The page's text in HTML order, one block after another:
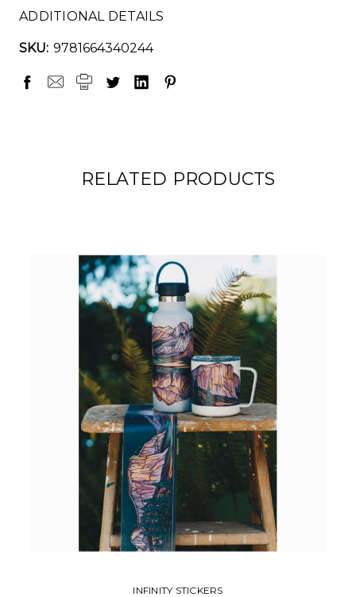
ADDITIONAL DETAILS
SKU: 9781664340244
RELATED PRODUCTS
INFINITY STICKERS